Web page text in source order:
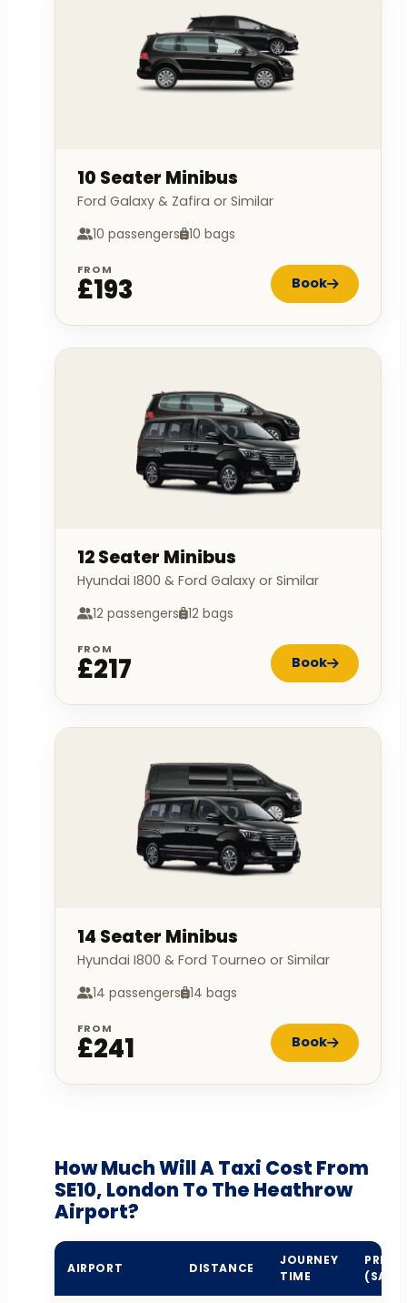
10 Seater Minibus
Ford Galaxy & Zafira or Similar
10 passengers 10 bags
FROM
£193 Book
12 Seater Minibus
Hyundai I800 & Ford Galaxy or Similar
12 passengers 12 bags
FROM
£217 Book
14 Seater Minibus
Hyundai I800 & Ford Tourneo or Similar
14 passengers 14 bags
FROM
£241 Book
How Much Will A Taxi Cost From
SE10, London To The Heathrow
Airport?
AIRPORT DISTANCE
JOURNEY
TIME
PRICE